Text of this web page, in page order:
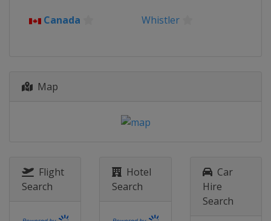
Canada Whistler
Map
Flight
Search
Hotel
Search
Car
Hire
Search